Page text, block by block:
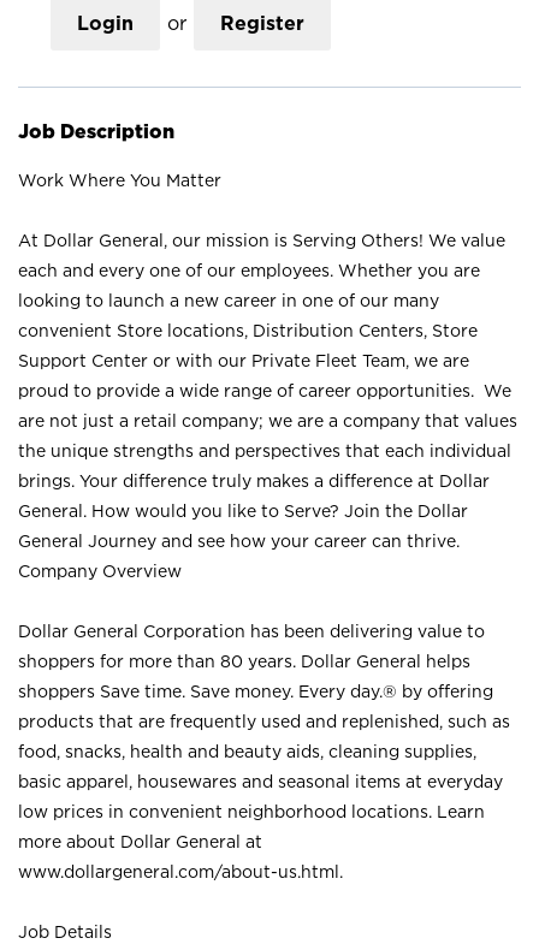
Login or Register
Job Description
Work Where You Matter
At Dollar General, our mission is Serving Others! We value
each and every one of our employees. Whether you are
looking to launch a new career in one of our many
convenient Store locations, Distribution Centers, Store
Support Center or with our Private Fleet Team, we are
proud to provide a wide range of career opportunities. We
are not just a retail company; we are a company that values
the unique strengths and perspectives that each individual
brings. Your difference truly makes a difference at Dollar
General. How would you like to Serve? Join the Dollar
General Journey and see how your career can thrive.
Company Overview
Dollar General Corporation has been delivering value to
shoppers for more than 80 years. Dollar General helps
shoppers Save time. Save money. Every day.® by offering
products that are frequently used and replenished, such as
food, snacks, health and beauty aids, cleaning supplies,
basic apparel, housewares and seasonal items at everyday
low prices in convenient neighborhood locations. Learn
more about Dollar General at
www.dollargeneral.com/about-us.html .
Job Details